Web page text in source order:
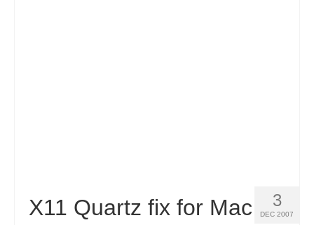
3
DEC 2007
X11 Quartz fix for Mac